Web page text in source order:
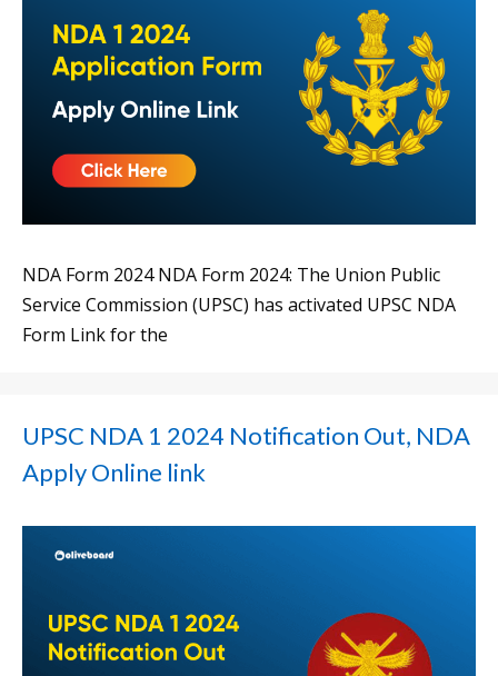
NDA Form 2024 NDA Form 2024: The Union Public
Service Commission (UPSC) has activated UPSC NDA
Form Link for the
UPSC NDA 1 2024 Notification Out, NDA
Apply Online link